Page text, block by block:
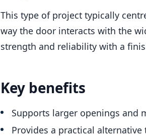
This type of project typically
way the door interacts with the
strength and reliability with a
Key benefits
Supports larger openings and
Provides a practical